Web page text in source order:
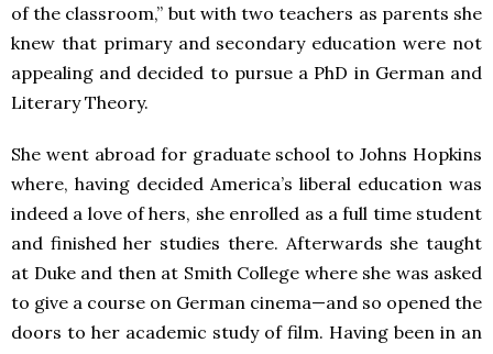
of the classroom,” but with two teachers as parents she
knew that primary and secondary education were not
appealing and decided to pursue a PhD in German and
Literary Theory.
She went abroad for graduate school to Johns Hopkins
where, having decided America’s liberal education was
indeed a love of hers, she enrolled as a full time student
and finished her studies there. Afterwards she taught
at Duke and then at Smith College where she was asked
to give a course on German cinema—and so opened the
doors to her academic study of film. Having been in an